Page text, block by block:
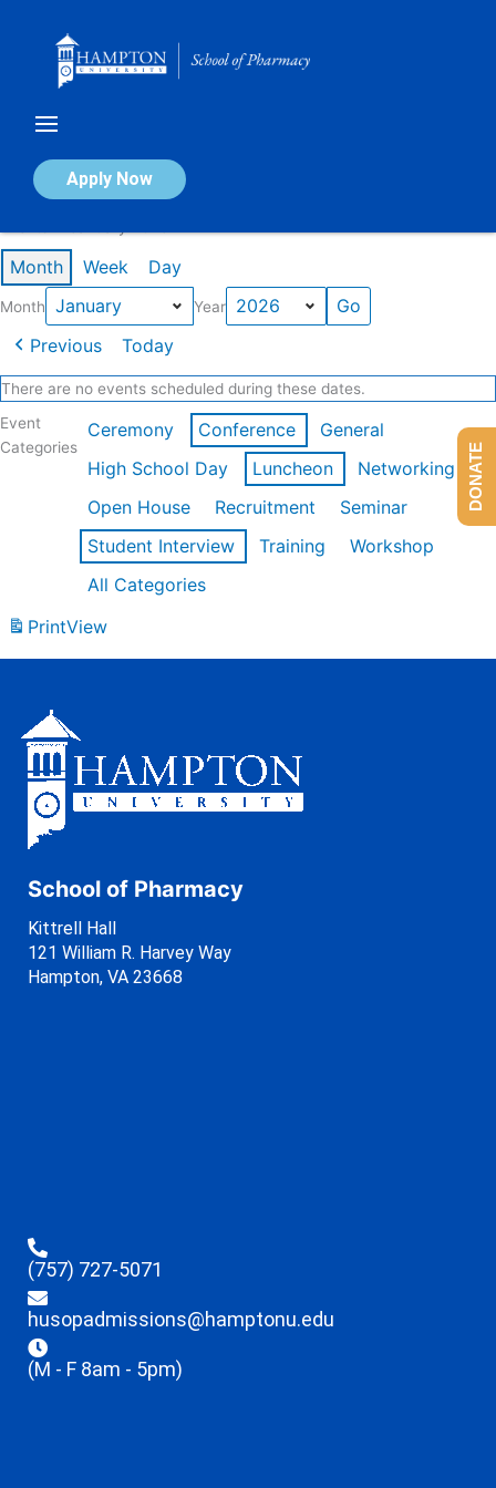
Apply Now
Calendar of Events
Month Week Day
Month Year
Previous Today
There are no events scheduled during these dates.
Event
Categories
Ceremony Conference
General
High School Day
Luncheon
Networking
Open House
Recruitment
Seminar
Student Interview
Training
Workshop
All Categories
PrintView
School of Pharmacy
Kittrell Hall
121 William R. Harvey Way
Hampton, VA 23668
(757) 727-5071
husopadmissions@hamptonu.edu
(M - F 8am - 5pm)
DONATE